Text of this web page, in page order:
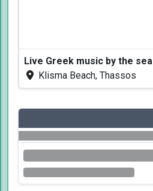
Live Greek music by the sea
Klisma Beach, Thassos